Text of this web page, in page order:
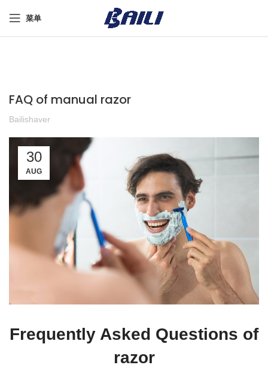
菜单
FAQ of manual razor
Bailishaver
30
AUG
Frequently Asked Questions of
razor